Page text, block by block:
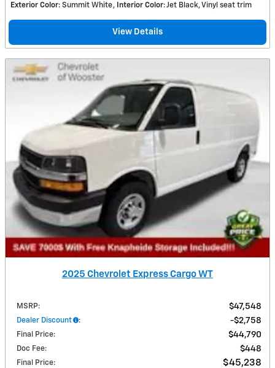
Exterior Color: Summit White Interior Color: Jet Black, Vinyl seat trim
View Details
2025 Chevrolet Express Cargo WT
MSRP: $47,548
Dealer Discount : $2,758
Final Price: $44,790
Doc Fee: $448
Final Price: $45,238